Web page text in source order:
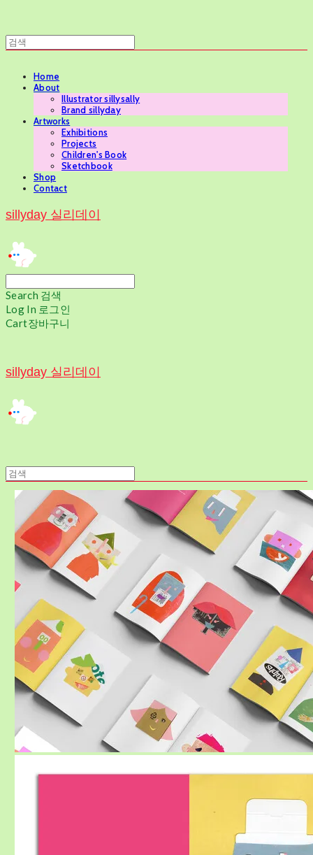
Home
About
Illustrator sillysally
Brand sillyday
Artworks
Exhibitions
Projects
Children's Book
Sketchbook
Shop
Contact
sillyday 실리데이
Search 검색
Log In 로그인
Cart장바구니
sillyday 실리데이